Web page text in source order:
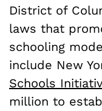
District of
laws that
schooling
include New
Schools
million to